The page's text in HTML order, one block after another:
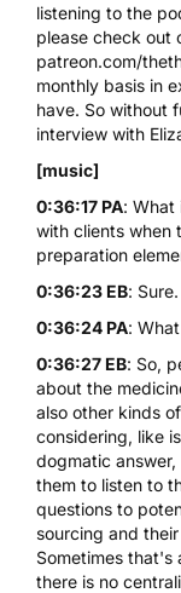
listening to the
please check out
patreon.com/
monthly basis in
have. So without
interview with
[music]
0:36:17 PA: What
with clients when
preparation
0:36:23 EB: Sure.
0:36:24 PA:
0:36:27 EB: So,
about the
also other kinds
considering, like
dogmatic
them to listen to
questions to
sourcing and
Sometimes that's
there is no